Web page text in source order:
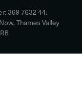
369 7632 44.
Thames Valley